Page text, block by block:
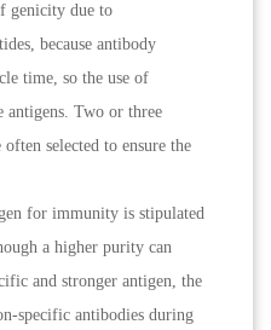
genicity due to
because antibody
time, so the use of
antigens. Two or three
selected to ensure the
for immunity is stipulated
a higher purity can
and stronger antigen, the
specific antibodies during